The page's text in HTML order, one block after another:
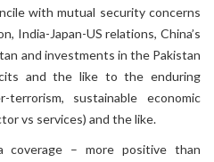
with mutual security concerns
India-Japan-US relations, China’s
and investments in the Pakistan
and the like to the enduring
sustainable economic
vs services) and the like.
coverage – more positive than